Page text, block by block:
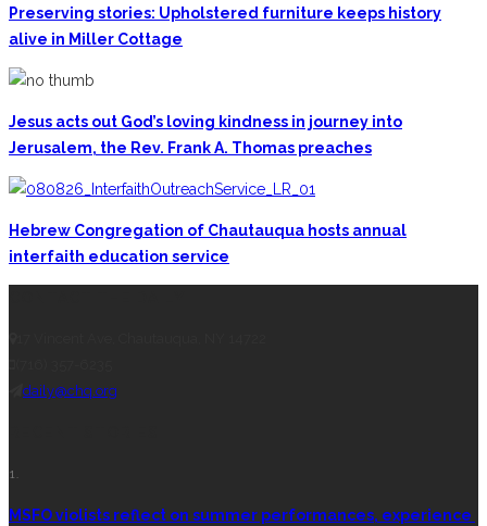
Preserving stories: Upholstered furniture keeps history
alive in Miller Cottage
Jesus acts out God’s loving kindness in journey into
Jerusalem, the Rev. Frank A. Thomas preaches
Hebrew Congregation of Chautauqua hosts annual
interfaith education service
daily@chq.org
1.
MSFO violists reflect on summer performances, experience